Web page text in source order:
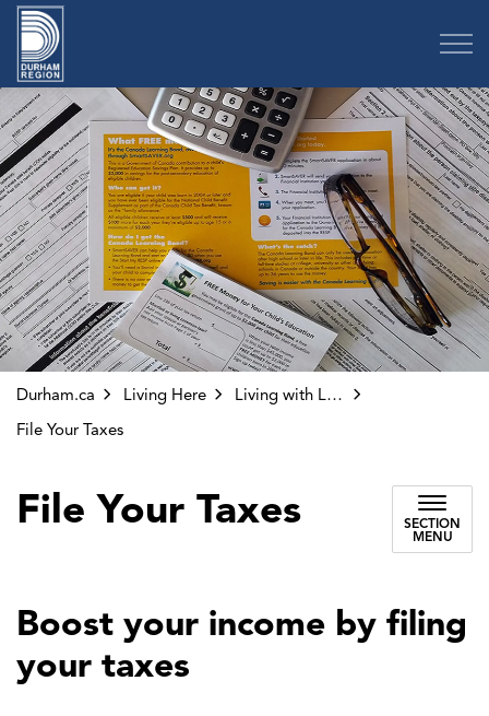
Durham.ca Living Here
Living with Low-Income
File Your Taxes
File Your Taxes
SECTION
MENU
Boost your income by filing
your taxes